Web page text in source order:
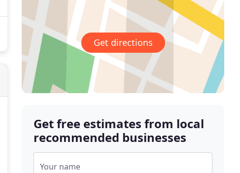
Get directions
Get free estimates from local
recommended businesses
Your name